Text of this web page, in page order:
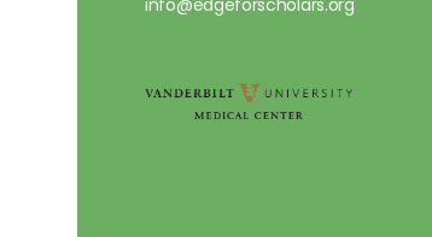
info@edgeforscholars.org